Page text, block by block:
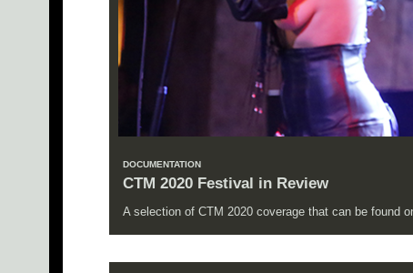
DOCUMENTATION
CTM 2020 Festival in Review
A selection of CTM 2020 coverage that can be found